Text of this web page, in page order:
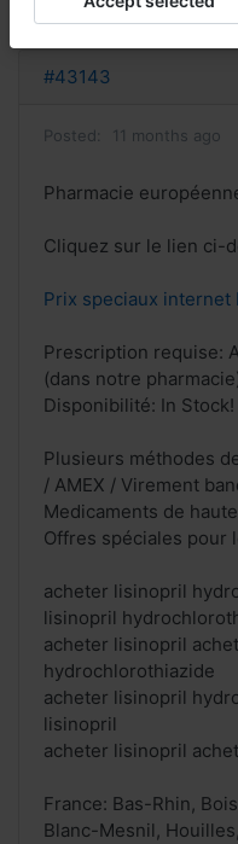
Reply
#43143
Posted: 11 months ago
Pharmacie
Cliquez sur le lien ci-
Prix speciaux internet
Prescription requise:
(dans notre
Disponibilité: In Stock!
Plusieurs méthodes
/ AMEX / Virement
Medicaments de
Offres spéciales pour
acheter lisinopril
lisinopril
acheter lisinopril
hydrochlorothiazide
acheter lisinopril
lisinopril
acheter lisinopril
France: Bas-Rhin,
Blanc-Mesnil,